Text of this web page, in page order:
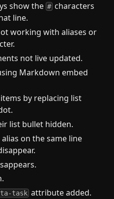
show the# characters
line.
working with aliases or
not live updated.
Markdown embed
by replacing list
list bullet hidden.
on the same line
task attribute added.